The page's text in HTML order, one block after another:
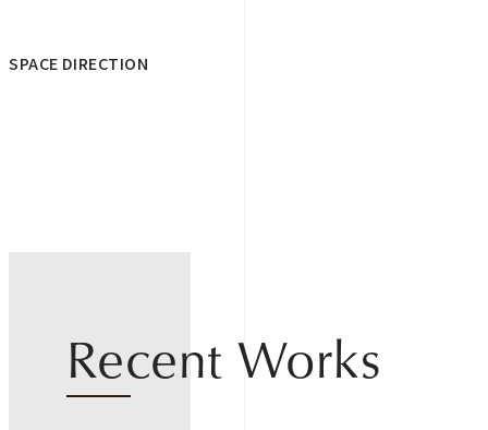
SPACE DIRECTION
Recent Works